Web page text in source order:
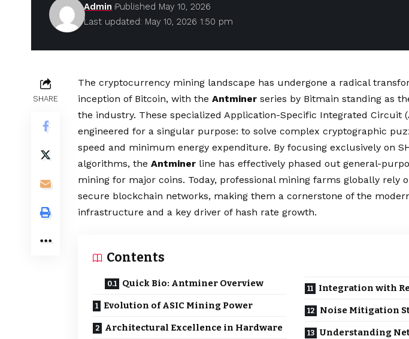
Last updated: May 10, 2026 1:50 pm
Admin Published May 10, 2026
SHARE
The cryptocurrency mining landscape has undergone a radical
inception of Bitcoin, with the Antminer series by Bitmain standing as
the industry. These specialized Application-Specific Integrated Circuit
engineered for a singular purpose: to solve complex cryptographic
speed and minimum energy expenditure. By focusing exclusively on
algorithms, the Antminer line has effectively phased out general-
mining for major coins. Today, professional mining farms globally rely
secure blockchain networks, making them a cornerstone of the
infrastructure and a key driver of hash rate growth.
Contents
Quick Bio: Antminer Overview
Evolution of ASIC Mining Power
Architectural Excellence in Hardware
Integration with
Noise Mitigation
Understanding